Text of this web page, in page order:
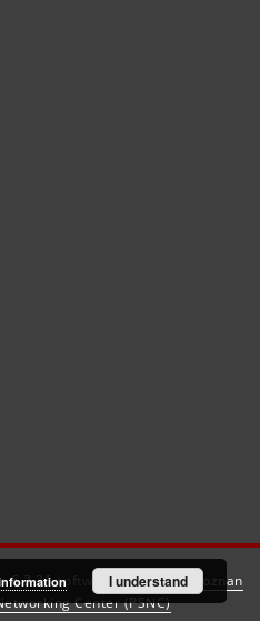
6.3.21software created by
Poznan
Center (PSNC)
I understand